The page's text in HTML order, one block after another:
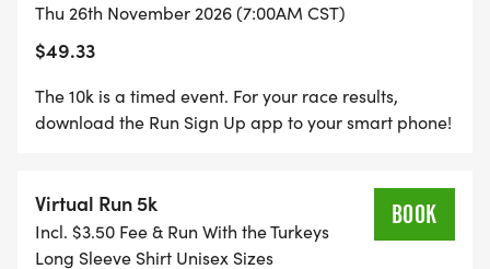
with individual awards for overall male, overall
female, overall masters female & male and overall
The break down of age group awards are as
follows:
69, 70-79, 80 & over
Masters:
Male 40-59
Thu 26th November 2026 (7:00AM CST)
$49.33
The 10k is a timed event. For your race results,
download the Run Sign Up app to your smart phone!
Virtual Run 5k
Incl. $3.50 Fee & Run With the Turkeys
Long Sleeve Shirt Unisex Sizes
BOOK